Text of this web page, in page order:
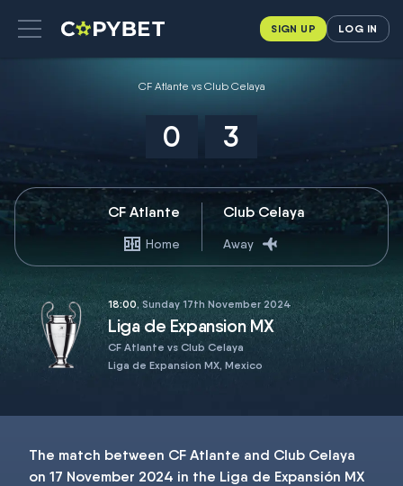
SIGN UP LOG IN
CF Atlante vs Club Celaya
0 3
CF Atlante
Home
Club Celaya
Away
18:00, Sunday 17th November 2024
Liga de Expansion MX
CF Atlante vs Club Celaya
Liga de Expansion MX, Mexico
The match between CF Atlante and Club Celaya
on 17 November 2024 in the Liga de Expansión MX